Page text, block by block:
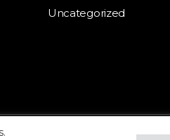
Uncategorized
Privacy